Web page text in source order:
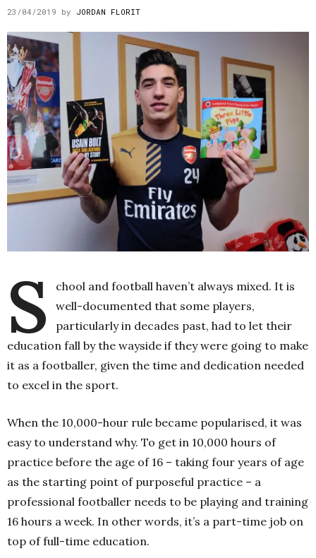
23/04/2019 by JORDAN FLORIT
S
chool and football haven’t always mixed. It is
well-documented that some players,
particularly in decades past, had to let their
education fall by the wayside if they were going to make
it as a footballer, given the time and dedication needed
to excel in the sport.
When the 10,000-hour rule became popularised, it was
easy to understand why. To get in 10,000 hours of
practice before the age of 16 – taking four years of age
as the starting point of purposeful practice – a
professional footballer needs to be playing and training
16 hours a week. In other words, it’s a part-time job on
top of full-time education.